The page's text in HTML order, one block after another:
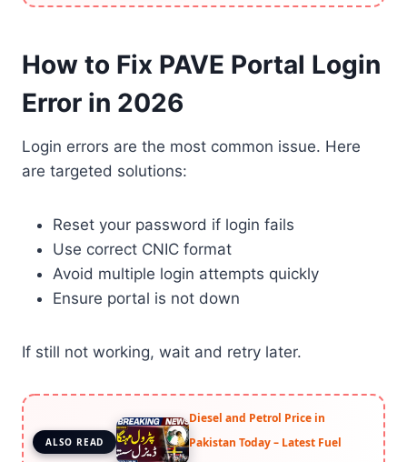
How to Fix PAVE Portal Login
Error in 2026
Login errors are the most common issue. Here
are targeted solutions:
Reset your password if login fails
Use correct CNIC format
Avoid multiple login attempts quickly
Ensure portal is not down
If still not working, wait and retry later.
ALSO READ
Diesel and Petrol Price in
Pakistan Today – Latest Fuel